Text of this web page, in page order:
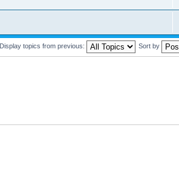
Display topics from previous: Sort by